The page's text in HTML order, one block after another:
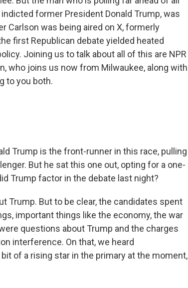
former President Donald Trump, was
Carlson was being aired on X, formerly
first Republican debate yielded heated
Joining us to talk about all of this are NPR
who joins us now from Milwaukee, along with
to you both.
Trump is the front-runner in this race, pulling
But he sat this one out, opting for a one-
Trump factor in the debate last night?
Trump. But to be clear, the candidates spent
important things like the economy, the war
questions about Trump and the charges
interference. On that, we heard
of a rising star in the primary at the moment,